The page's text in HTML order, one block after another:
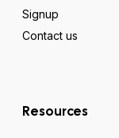
Signup
Contact us
Resources